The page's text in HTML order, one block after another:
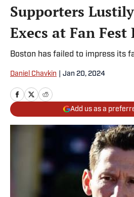
Supporters
Execs at Fan Fest
Boston has failed to impress its
Daniel Chavkin Jan 20, 2024
Add us as a